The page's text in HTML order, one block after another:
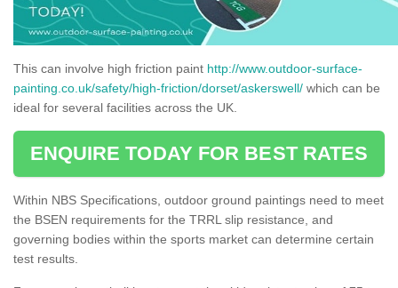
This can involve high friction paint http://www.outdoor-surface-
painting.co.uk/safety/high-friction/dorset/askerswell/ which can be
ideal for several facilities across the UK.
ENQUIRE TODAY FOR BEST RATES
Within NBS Specifications, outdoor ground paintings need to meet
the BSEN requirements for the TRRL slip resistance, and
governing bodies within the sports market can determine certain
test results.